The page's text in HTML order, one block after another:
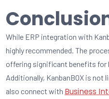
While ERP integration with
highly recommended. The
offering significant benefits for
Additionally, KanbanBOX is
also connect with Business